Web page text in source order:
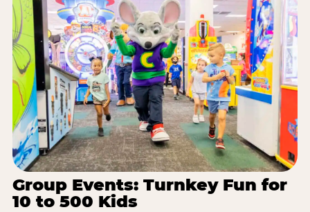
Group Events: Turnkey Fun for
10 to 500 Kids